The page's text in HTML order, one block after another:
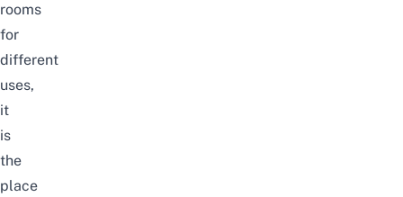
rooms
for
different
uses,
it
is
the
place